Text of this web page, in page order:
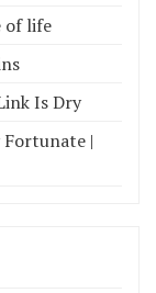
of life
Is Dry
Fortunate |